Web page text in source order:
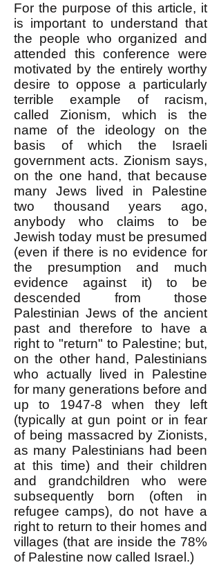
For the purpose of this article, it
is important to understand that
the people who organized and
attended this conference were
motivated by the entirely worthy
desire to oppose a particularly
terrible example of racism,
called Zionism, which is the
name of the ideology on the
basis of which the Israeli
government acts. Zionism says,
on the one hand, that because
many Jews lived in Palestine
two thousand years ago,
anybody who claims to be
Jewish today must be presumed
(even if there is no evidence for
the presumption and much
evidence against it) to be
descended from those
Palestinian Jews of the ancient
past and therefore to have a
right to "return" to Palestine; but,
on the other hand, Palestinians
who actually lived in Palestine
for many generations before and
up to 1947-8 when they left
(typically at gun point or in fear
of being massacred by Zionists,
as many Palestinians had been
at this time) and their children
and grandchildren who were
subsequently born (often in
refugee camps), do not have a
right to return to their homes and
villages (that are inside the 78%
of Palestine now called Israel.)